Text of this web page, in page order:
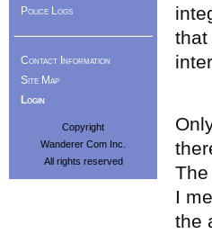
that
I
the
Police Logs
Contact Information
Site Map
Login
Copyright
Wanderer Com Inc.
All rights reserved